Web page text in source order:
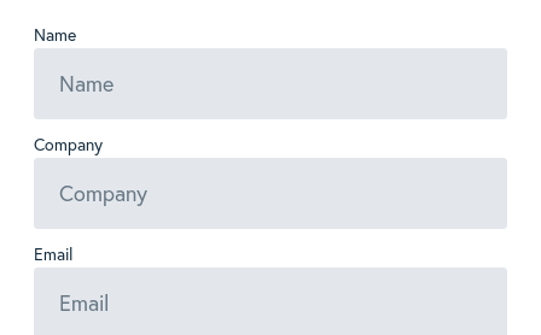
Name
Company
Email